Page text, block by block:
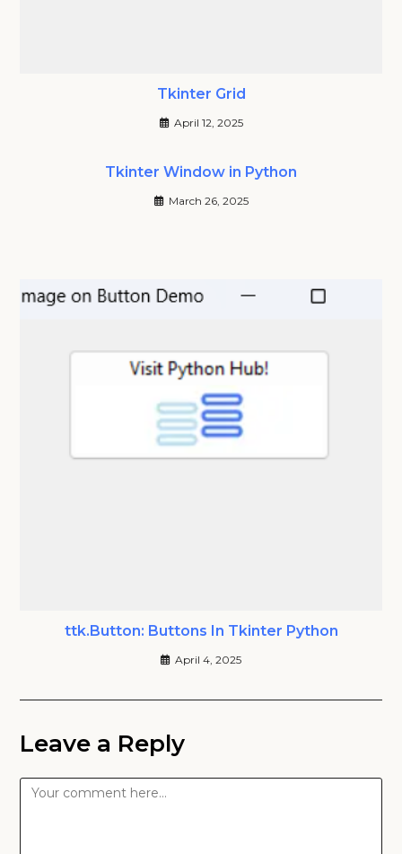
Tkinter Grid
April 12, 2025
Tkinter Window in Python
March 26, 2025
ttk.Button: Buttons In Tkinter Python
April 4, 2025
Leave a Reply
Comment